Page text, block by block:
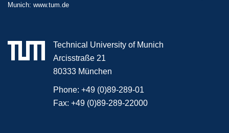
Munich: www.tum.de
Technical University of Munich
Arcisstraße 21
80333 München
Phone: +49 (0)89-289-01
Fax: +49 (0)89-289-22000